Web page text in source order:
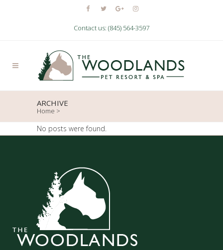
Contact us: (845) 564-3597
ARCHIVE
Home >
No posts were found.